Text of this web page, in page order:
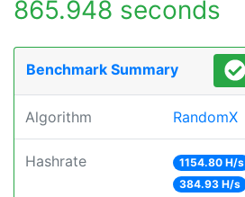
865.948 seconds
Benchmark Summary
Algorithm RandomX
Hashrate 1154.80 H/s
384.93 H/s